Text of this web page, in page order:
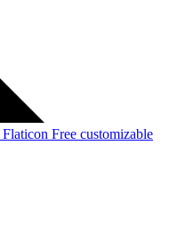
Flaticon Free customizable